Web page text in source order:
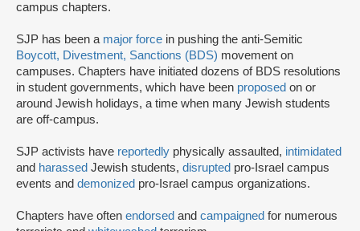
campus chapters.
SJP has been a major force in pushing the anti-Semitic
Boycott, Divestment, Sanctions (BDS) movement on
campuses. Chapters have initiated dozens of BDS resolutions
in student governments, which have been proposed on or
around Jewish holidays, a time when many Jewish students
are off-campus.
SJP activists have reportedly physically assaulted, intimidated
and harassed Jewish students, disrupted pro-Israel campus
events and demonized pro-Israel campus organizations.
Chapters have often endorsed and campaigned for numerous